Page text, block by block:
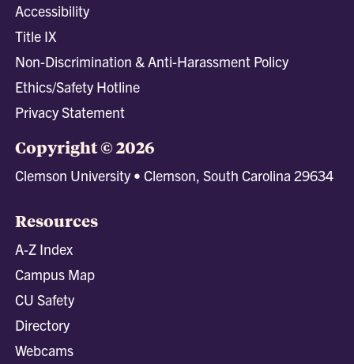
Accessibility
Title IX
Non-Discrimination & Anti-Harassment Policy
Ethics/Safety Hotline
Privacy Statement
Copyright © 2026
Clemson University • Clemson, South Carolina 29634
Resources
A-Z Index
Campus Map
CU Safety
Directory
Webcams